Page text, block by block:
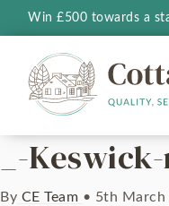
Win £500 towards a
_-
By CE Team • 5th March